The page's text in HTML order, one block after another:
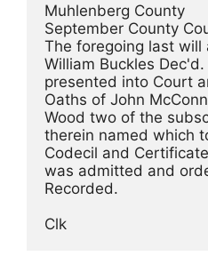
Muhlenberg County
September County
The foregoing last
William Buckles
presented into Court
Oaths of John
Wood two of the
therein named which
Codecil and
was admitted and
Recorded.
Clk